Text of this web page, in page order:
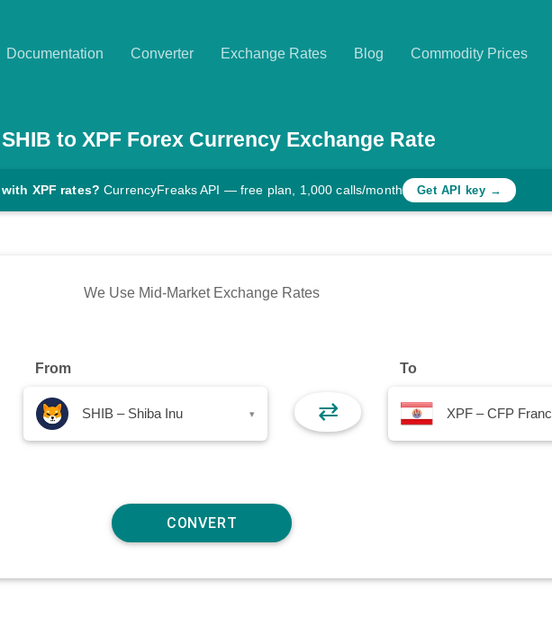
Documentation Converter Exchange Rates Blog Commodity Prices
SHIB to XPF Forex Currency Exchange Rate
XPF rates? CurrencyFreaks API — free plan, 1,000 calls/month Get API key →
We Use Mid-Market Exchange Rates
From
SHIB – Shiba Inu ▾ ⇄
To
XPF – CFP Franc